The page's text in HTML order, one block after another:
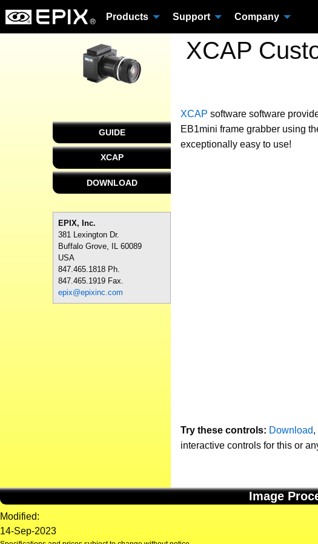
Products Support Company
XCAP
GUIDE
XCAP
DOWNLOAD
EPIX, Inc.
381 Lexington Dr.
Buffalo Grove, IL 60089
USA
847.465.1818 Ph.
847.465.1919 Fax.
epix@epixinc.com
XCAP software software
EB1mini frame grabber using
exceptionally easy to use!
Try these controls: Download,
interactive controls for this or
Image
Modified:
14-Sep-2023